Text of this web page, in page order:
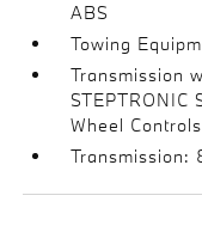
ABS
Towing
Transmission
STEPTRONIC
Wheel Controls
Transmission: